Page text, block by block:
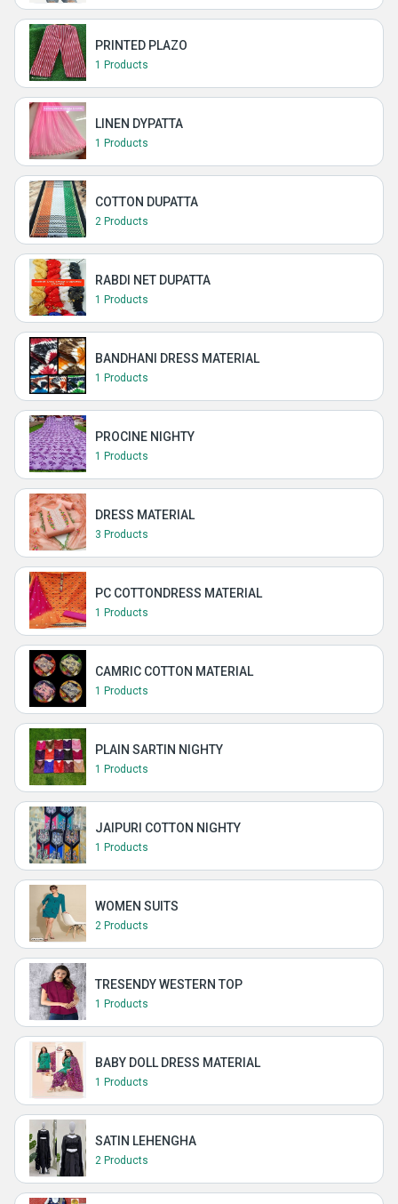
PRINTED PLAZO
1 Products
LINEN DYPATTA
1 Products
COTTON DUPATTA
2 Products
RABDI NET DUPATTA
1 Products
BANDHANI DRESS MATERIAL
1 Products
PROCINE NIGHTY
1 Products
DRESS MATERIAL
3 Products
PC COTTONDRESS MATERIAL
1 Products
CAMRIC COTTON MATERIAL
1 Products
PLAIN SARTIN NIGHTY
1 Products
JAIPURI COTTON NIGHTY
1 Products
WOMEN SUITS
2 Products
TRESENDY WESTERN TOP
1 Products
BABY DOLL DRESS MATERIAL
1 Products
SATIN LEHENGHA
2 Products